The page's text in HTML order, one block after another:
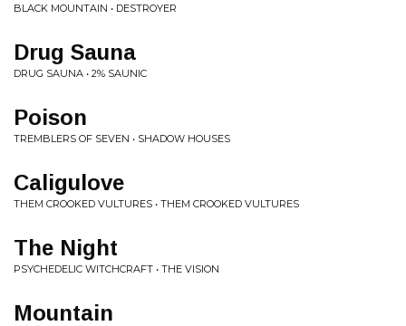
BLACK MOUNTAIN • DESTROYER
Drug Sauna
DRUG SAUNA • 2% SAUNIC
Poison
TREMBLERS OF SEVEN • SHADOW HOUSES
Caligulove
THEM CROOKED VULTURES • THEM CROOKED VULTURES
The Night
PSYCHEDELIC WITCHCRAFT • THE VISION
Mountain